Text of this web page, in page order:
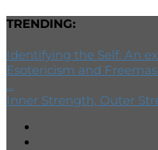
TRENDING:
Identifying the Self: An
Esotericism and
...
Inner Strength, Outer